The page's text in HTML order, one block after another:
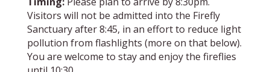
Visitors will not be admitted into the Firefly
Sanctuary after 8:45, in an effort to reduce light
pollution from flashlights (more on that below).
You are welcome to stay and enjoy the fireflies